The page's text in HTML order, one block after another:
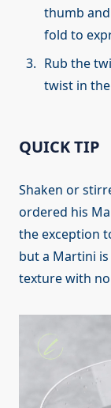
thumb
fold to
Rub the
twist in
QUICK TIP
Shaken or
ordered his
the exception
but a Martini
texture with